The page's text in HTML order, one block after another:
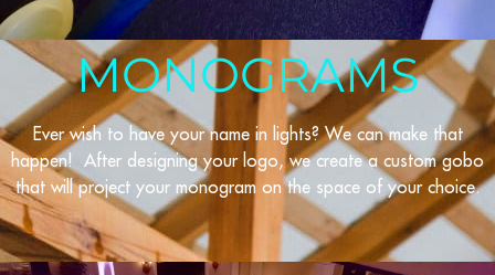
MONOGRAMS
Ever wish to have your name in lights? We can make that
happen! After designing your logo, we create a custom gobo
that will project your monogram on the space of your choice.